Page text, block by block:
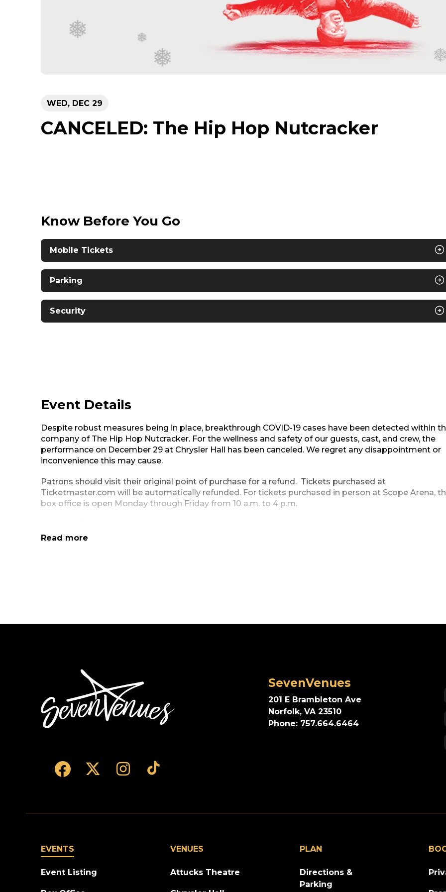
WED, DEC 29
CANCELED: The Hip Hop Nutcracker
Know Before You Go
Mobile Tickets
Parking
Security
Event Details
Despite robust measures being in place, breakthrough COVID-19 cases have been detected within
company of The Hip Hop Nutcracker. For the wellness and safety of our guests, cast, and crew, the
performance on December 29 at Chrysler Hall has been canceled. We regret any disappointment or
inconvenience this may cause.
Patrons should visit their original point of purchase for a refund. Tickets purchased at
Ticketmaster.com will be automatically refunded. For tickets purchased in person at Scope Arena,
box office is open Monday through Friday from 10 a.m. to 4 p.m.
Read more
SevenVenues
SevenVenues
201 E Brambleton Ave
Norfolk, VA 23510
Phone: 757.664.6464
EVENTS
Event Listing
VENUES
Attucks Theatre
PLAN
Directions &
Parking